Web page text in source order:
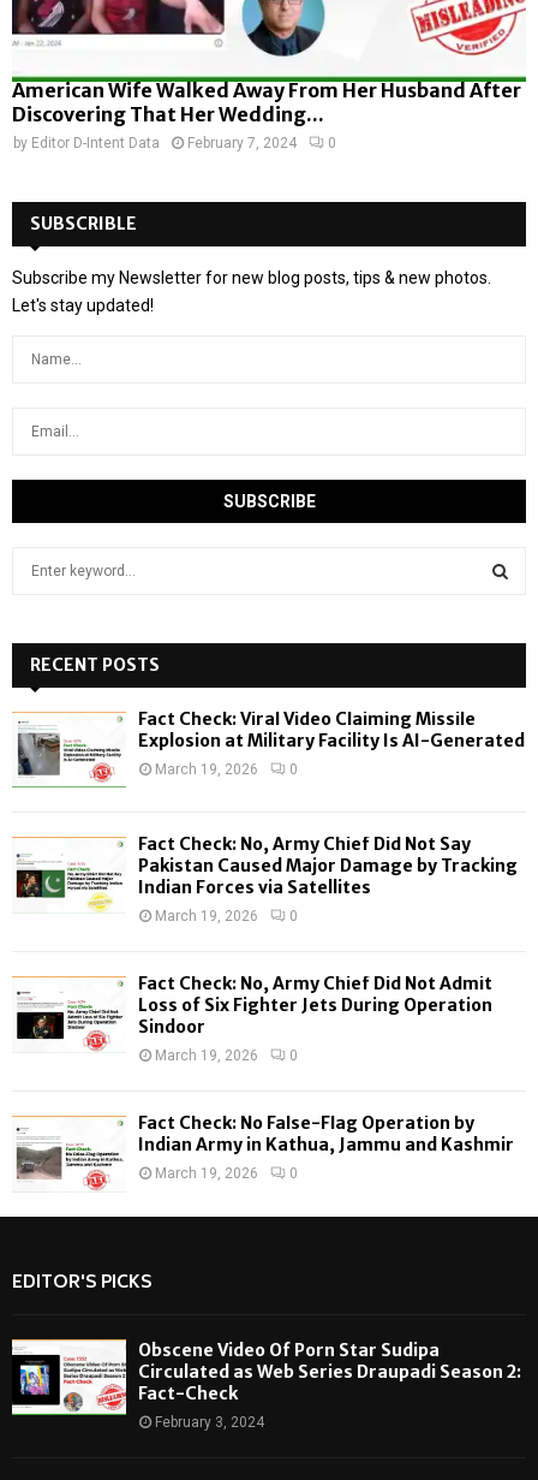
American Wife Walked Away From Her Husband After
Discovering That Her Wedding...
by Editor D-Intent Data February 7, 2024 0
SUBSCRIBLE
Subscribe my Newsletter for new blog posts, tips & new photos.
Let's stay updated!
h
f
o
:
H
RECENT POSTS
Fact Check: Viral Video Claiming Missile
Explosion at Military Facility Is AI-Generated
March 19, 2026 0
Fact Check: No, Army Chief Did Not Say
Pakistan Caused Major Damage by Tracking
Indian Forces via Satellites
March 19, 2026 0
Fact Check: No, Army Chief Did Not Admit
Loss of Six Fighter Jets During Operation
Sindoor
March 19, 2026 0
Fact Check: No False-Flag Operation by
Indian Army in Kathua, Jammu and Kashmir
March 19, 2026 0
EDITOR'S PICKS
Obscene Video Of Porn Star Sudipa
Circulated as Web Series Draupadi Season 2:
Fact-Check
February 3, 2024